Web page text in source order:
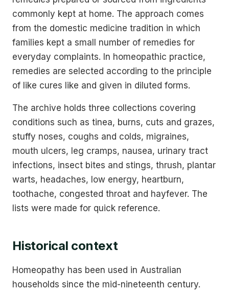
commonly kept at home. The approach comes
from the domestic medicine tradition in which
families kept a small number of remedies for
everyday complaints. In homeopathic practice,
remedies are selected according to the principle
of like cures like and given in diluted forms.
The archive holds three collections covering
conditions such as tinea, burns, cuts and grazes,
stuffy noses, coughs and colds, migraines,
mouth ulcers, leg cramps, nausea, urinary tract
infections, insect bites and stings, thrush, plantar
warts, headaches, low energy, heartburn,
toothache, congested throat and hayfever. The
lists were made for quick reference.
Historical context
Homeopathy has been used in Australian
households since the mid-nineteenth century.